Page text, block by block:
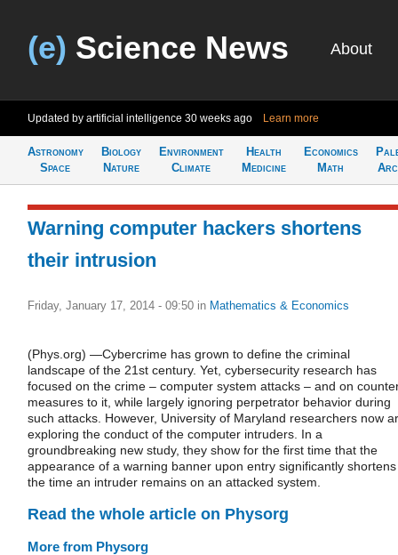
(e) Science News About
Updated by artificial intelligence 30 weeks ago Learn more
Astronomy
Space
Biology
Nature
Environment
Climate
Health
Medicine
Economics
Math
Warning computer hackers shortens
their intrusion
Friday, January 17, 2014 - 09:50 in Mathematics & Economics
(Phys.org) —Cybercrime has grown to define the criminal
landscape of the 21st century. Yet, cybersecurity research has
focused on the crime – computer system attacks – and on
measures to it, while largely ignoring perpetrator behavior during
such attacks. However, University of Maryland researchers now
exploring the conduct of the computer intruders. In a
groundbreaking new study, they show for the first time that the
appearance of a warning banner upon entry significantly shortens
the time an intruder remains on an attacked system.
Read the whole article on Physorg
More from Physorg